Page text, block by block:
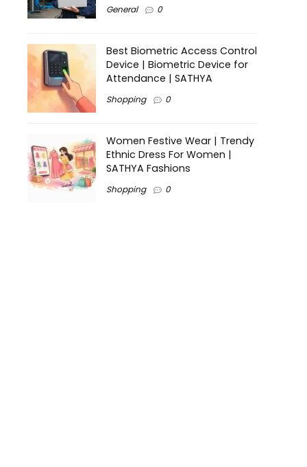
General 0
Best Biometric Access Control
Device | Biometric Device for
Attendance | SATHYA
Shopping 0
Women Festive Wear | Trendy
Ethnic Dress For Women |
SATHYA Fashions
Shopping 0